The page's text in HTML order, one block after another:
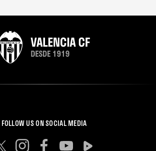
FOLLOW US ON SOCIAL MEDIA